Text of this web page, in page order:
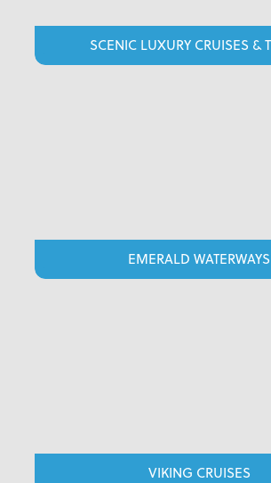
SCENIC LUXURY CRUISES &
EMERALD WATERWAYS
VIKING CRUISES